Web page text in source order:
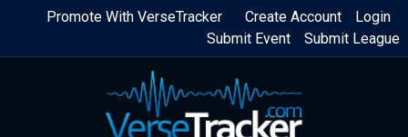
Skip
content
Login
Create Account
Promote With VerseTracker
Submit League
Submit Event